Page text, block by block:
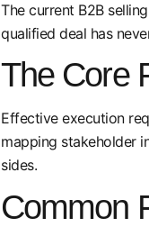
The current B2B
qualified deal has
The Core
Effective execution
mapping stakeholder
sides.
Common